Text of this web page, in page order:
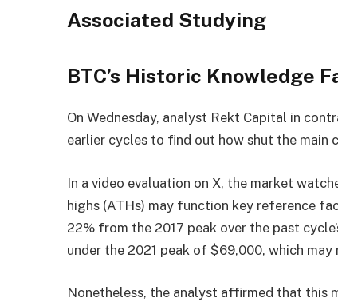
Associated Studying
BTC’s Historic Knowledge
On Wednesday, analyst Rekt Capital in
earlier cycles to find out how shut the main
In a video evaluation on X, the market
highs (ATHs) may function key reference
22% from the 2017 peak over the past
under the 2021 peak of $69,000, which
Nonetheless, the analyst affirmed that this